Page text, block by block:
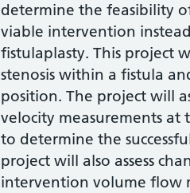
determine the feasibility
viable intervention
fistulaplasty. This project
stenosis within a fistula
position. The project will
velocity measurements at
to determine the
project will also assess
intervention volume flow